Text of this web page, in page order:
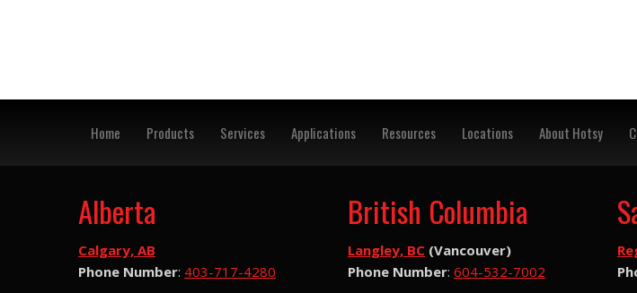
Home Products Services Applications Resources Locations About Hotsy
Alberta
Calgary, AB
Phone Number: 403-717-4280
British Columbia
Langley, BC (Vancouver)
Phone Number: 604-532-7002